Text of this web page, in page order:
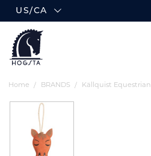
US/CA
Home BRANDS Källquist Equestrian